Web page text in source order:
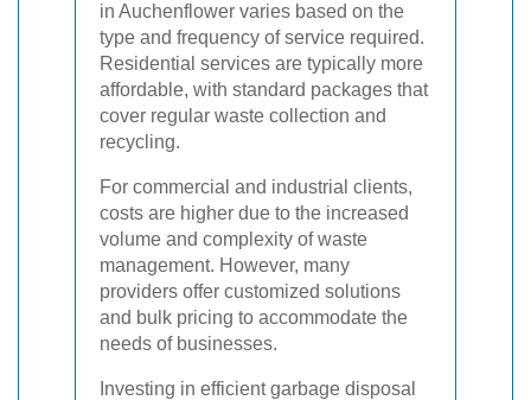
in Auchenflower varies based on the
type and frequency of service required.
Residential services are typically more
affordable, with standard packages that
cover regular waste collection and
recycling.
For commercial and industrial clients,
costs are higher due to the increased
volume and complexity of waste
management. However, many
providers offer customized solutions
and bulk pricing to accommodate the
needs of businesses.
Investing in efficient garbage disposal